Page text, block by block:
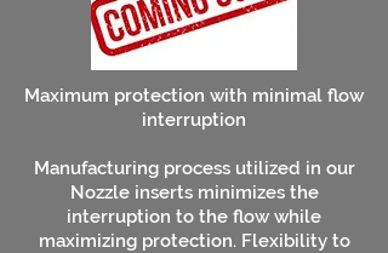
Maximum protection with minimal flow
interruption
Manufacturing process utilized in our
Nozzle inserts minimizes the
interruption to the flow while
maximizing protection. Flexibility to